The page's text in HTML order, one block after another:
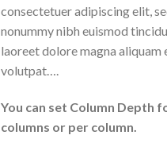
consectetuer adipiscing elit,
nonummy nibh euismod
laoreet dolore magna aliquam
volutpat….
You can set Column Depth
columns or per column.